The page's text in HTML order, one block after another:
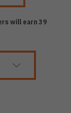
will earn 39